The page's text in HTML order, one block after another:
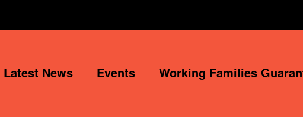
Latest News Events Working Families